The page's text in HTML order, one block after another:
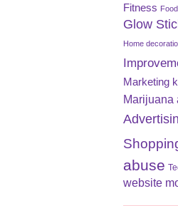
Fitness Food
Glow
Home
Marketing
Marijuana
abuse
website